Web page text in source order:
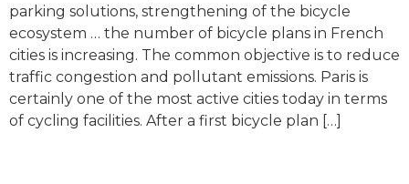
parking solutions, strengthening of the bicycle
ecosystem … the number of bicycle plans in French
cities is increasing. The common objective is to reduce
traffic congestion and pollutant emissions. Paris is
certainly one of the most active cities today in terms
of cycling facilities. After a first bicycle plan […]